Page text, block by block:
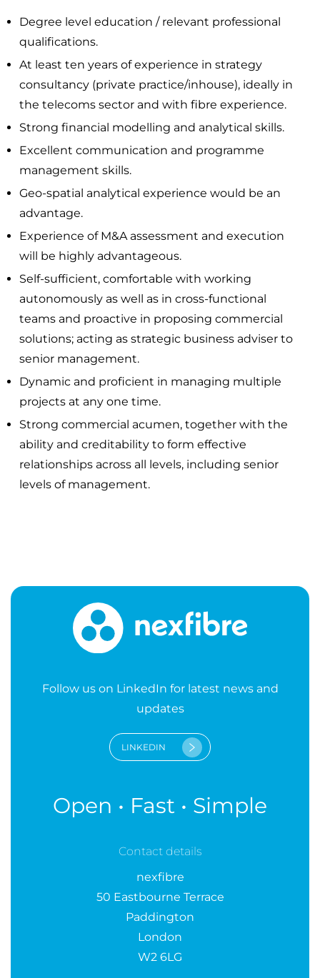
Degree level education / relevant professional
qualifications.
At least ten years of experience in strategy
consultancy (private practice/inhouse), ideally in
the telecoms sector and with fibre experience.
Strong financial modelling and analytical skills.
Excellent communication and programme
management skills.
Geo-spatial analytical experience would be an
advantage.
Experience of M&A assessment and execution
will be highly advantageous.
Self-sufficient, comfortable with working
autonomously as well as in cross-functional
teams and proactive in proposing commercial
solutions; acting as strategic business adviser to
senior management.
Dynamic and proficient in managing multiple
projects at any one time.
Strong commercial acumen, together with the
ability and creditability to form effective
relationships across all levels, including senior
levels of management.
Follow us on LinkedIn for latest news and
updates
LINKEDIN
Open • Fast • Simple
Contact details
nexfibre
50 Eastbourne Terrace
Paddington
London
W2 6LG